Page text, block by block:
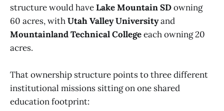
structure would haveLake Mountain SDowning
60 acres, withUtah Valley Universityand
Mountainland Technical Collegeeach owning 20
acres.
That ownership structure points to three different
institutional missions sitting on one shared
education footprint: